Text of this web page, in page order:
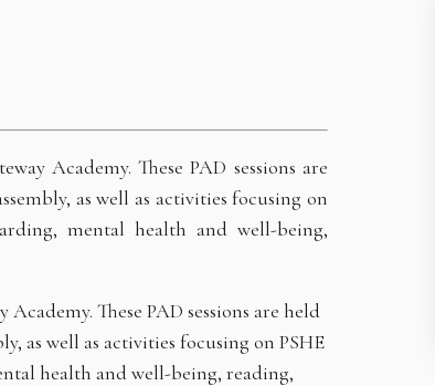
Academy. These PAD sessions are
as well as activities focusing on
mental health and well-being,
These PAD sessions are held
as well as activities focusing on PSHE
health and well-being, reading,